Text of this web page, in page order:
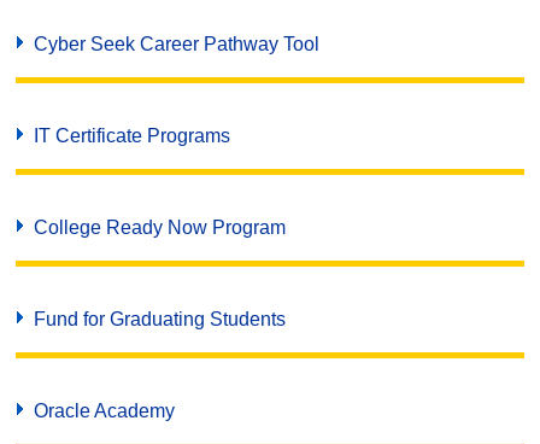
Cyber Seek Career Pathway Tool
IT Certificate Programs
College Ready Now Program
Fund for Graduating Students
Oracle Academy